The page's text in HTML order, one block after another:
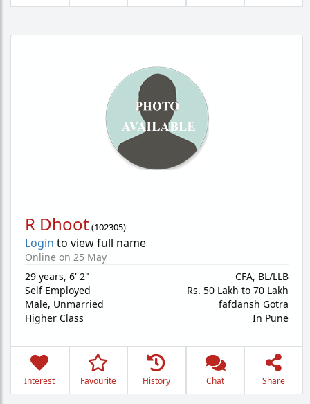
R Dhoot(102305)
Login to view full name
Online on 25 May
29 years, 6' 2"
Self Employed
Male, Unmarried
Higher Class
CFA, BL/LLB
Rs. 50 Lakh to 70 Lakh
fafdansh Gotra
In Pune
Interest Favourite History Chat Share